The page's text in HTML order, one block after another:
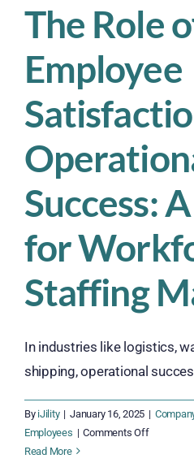
The Role
Employee
Success:
for
Staffing
In industries like logistics,
shipping, operational
By iJility | January 16, 2025 |
Employees | Comments Offon
Read More